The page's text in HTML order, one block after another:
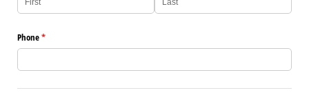
Phone*
(required)